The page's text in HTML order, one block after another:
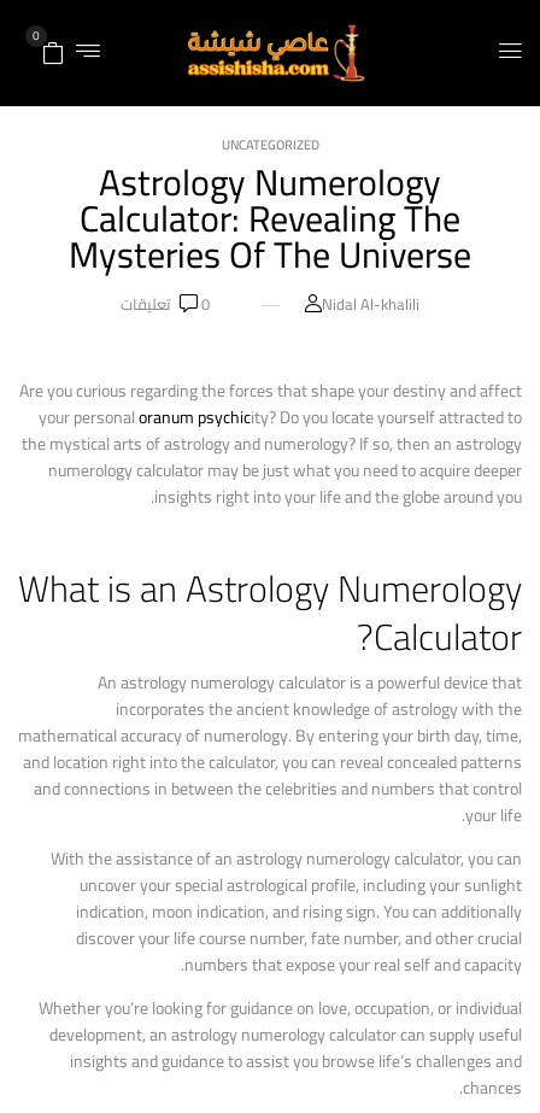
0
UNCATEGORIZED
Astrology Numerology
Calculator: Revealing The
Mysteries Of The Universe
Nidal Al-khalili
0 تعليقات
Are you curious regarding the forces that shape your destiny and affect
your personaloranum psychicity? Do you locate yourself attracted to
the mystical arts of astrology and numerology? If so, then an astrology
numerology calculator may be just what you need to acquire deeper
insights right into your life and the globe around you.
What is an Astrology Numerology
Calculator?
An astrology numerology calculator is a powerful device that
incorporates the ancient knowledge of astrology with the
mathematical accuracy of numerology. By entering your birth day, time,
and location right into the calculator, you can reveal concealed patterns
and connections in between the celebrities and numbers that control
your life.
With the assistance of an astrology numerology calculator, you can
uncover your special astrological profile, including your sunlight
indication, moon indication, and rising sign. You can additionally
discover your life course number, fate number, and other crucial
numbers that expose your real self and capacity.
Whether you’re looking for guidance on love, occupation, or individual
development, an astrology numerology calculator can supply useful
insights and guidance to assist you browse life’s challenges and
chances.